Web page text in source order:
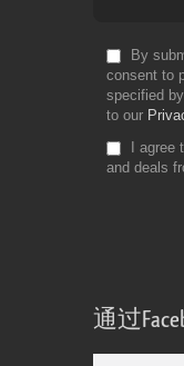
By
consent to
specified
to our
I agree
and deals
通过